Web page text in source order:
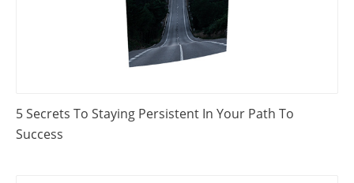
5 Secrets To Staying Persistent In Your Path To
Success